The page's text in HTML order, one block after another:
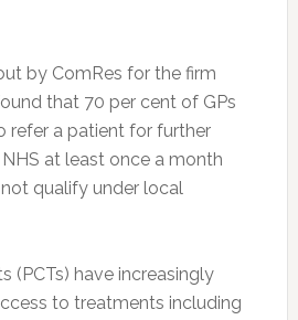
by ComRes for the firm
that 70 per cent of GPs
refer a patient for further
at least once a month
qualify under local
(PCTs) have increasingly
to treatments including